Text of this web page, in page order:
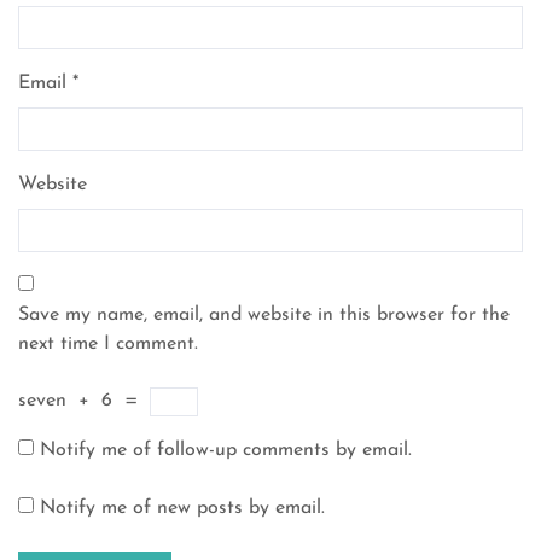
Email *
Website
Save my name, email, and website in this browser for the
next time I comment.
seven + 6 =
Notify me of follow-up comments by email.
Notify me of new posts by email.